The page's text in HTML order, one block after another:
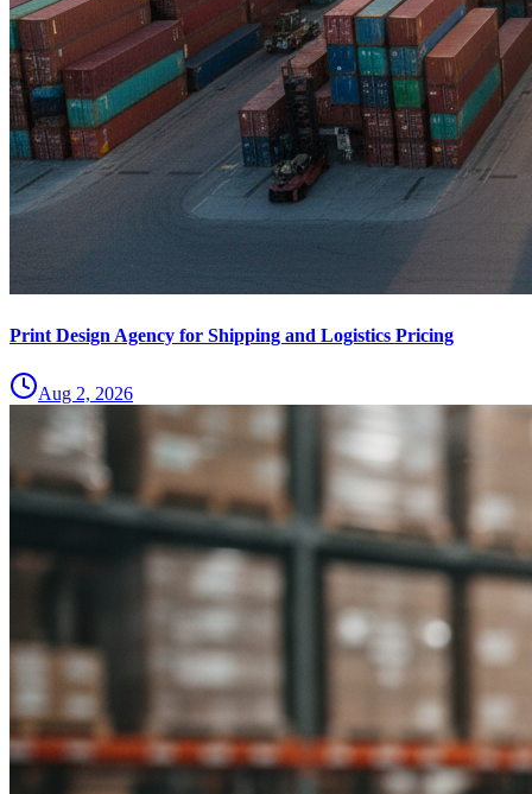
Print Design Agency for Shipping and Logistics Pricing
Aug 2, 2026